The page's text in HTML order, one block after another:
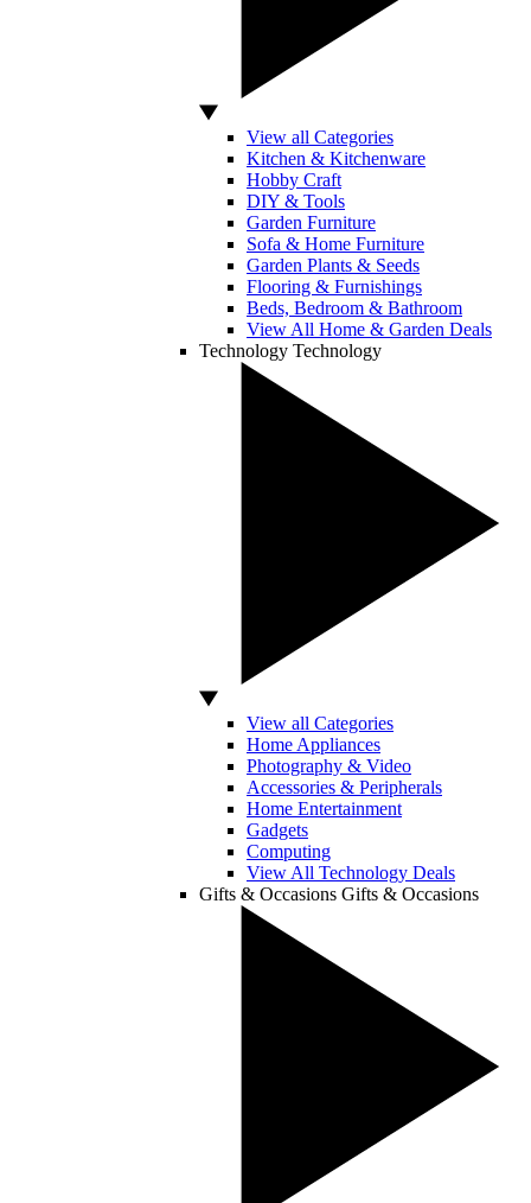
View all Categories
Kitchen & Kitchenware
Hobby Craft
DIY & Tools
Garden Furniture
Sofa & Home Furniture
Garden Plants & Seeds
Flooring & Furnishings
Beds, Bedroom & Bathroom
View All Home & Garden Deals
Technology Technology
View all Categories
Home Appliances
Photography & Video
Accessories & Peripherals
Home Entertainment
Gadgets
Computing
View All Technology Deals
Gifts & Occasions Gifts & Occasions